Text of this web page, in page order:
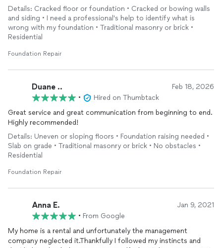
20 pillars installed. They handled it in 5 days. On top of that,
the employees are some of the nicest and hardest working
people I’ve ever met. They did an incredible job from the
digging, to the install to the clean up. 11 out of 10 stars.
Details: Cracked floor or foundation • Cracked or bowing walls
and siding • I need a professional's help to identify what is
wrong with my foundation • Traditional masonry or brick •
Residential
Foundation Repair
Duane .. Feb 18, 2026
•
Hired on Thumbtack
Great service and great communication from beginning to end.
Highly recommended!
Details: Uneven or sloping floors • Foundation raising needed •
Slab on grade • Traditional masonry or brick • No obstacles •
Residential
Foundation Repair
Anna E. Jan 9, 2021
• From Google
My home is a rental and unfortunately the management
company neglected it.Thankfully I followed my instincts and